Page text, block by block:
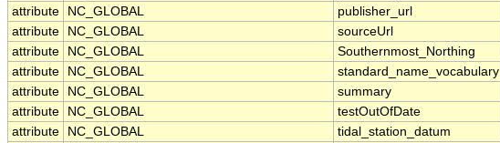
attribute
NC_GLOBAL publisher_url
attribute
NC_GLOBAL sourceUrl
attribute
NC_GLOBAL Southernmost_Northing
attribute
NC_GLOBAL standard_name_vocabulary
attribute
NC_GLOBAL summary
attribute
NC_GLOBAL testOutOfDate
attribute
NC_GLOBAL tidal_station_datum